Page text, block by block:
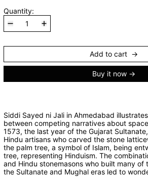
Quantity:
Add to cart
Buy it now
Siddi Sayed ni Jali in Ahmedabad
between competing narratives about
1573, the last year of the Gujarat
Hindu artisans who carved the stone
the palm tree, a symbol of Islam, being
tree, representing Hinduism. The
and Hindu stonemasons who built many of
the Sultanate and Mughal eras led to